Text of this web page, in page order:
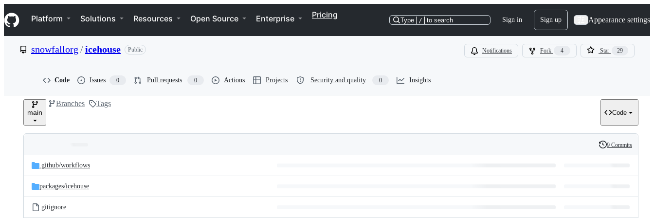
k
i
p
e
Navigation Menu
Platform Solutions Resources Open Source Enterprise Pricing
Type / to search Sign in Sign up Appearance settings
snowfallorg /icehouse Public Notifications Fork 4 Star 29
Code Issues 0 Pull requests 0 Actions Projects Security and quality 0 Insights
main
Branches Tags
Code
and
files
Latest
commit
History
9 Commits
.github/workflows
packages/icehouse
.gitignore